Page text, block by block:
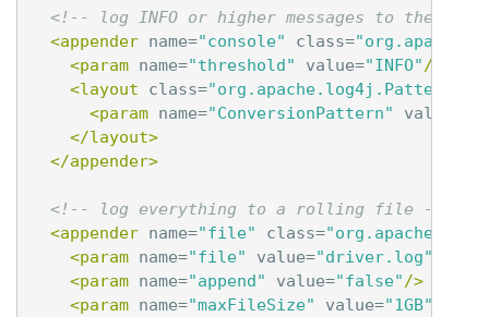
<!-- log INFO or higher messages to the
<appender name="console" class=
<param name="threshold" value="INFO" />
<layout
class=
<param name="ConversionPattern" value=
</layout>
</appender>
<!-- log everything to a rolling file -->
<appender name="file" class=
<param name="file" value="driver.log"
<param name="append" value="false" />
<param name="maxFileSize" value="1GB"